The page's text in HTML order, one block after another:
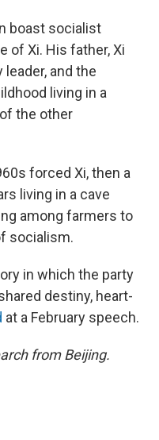
boast socialist
of Xi. His father, Xi
and the
living in a
the other
forced Xi, then a
living in a cave
among farmers to
socialism.
in which the party
destiny, heart-
at a February speech.
from Beijing.